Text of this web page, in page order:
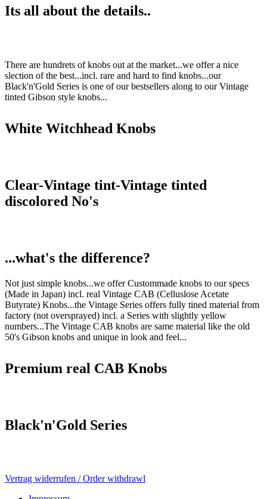
Its all about the details..
There are hundrets of knobs out at the market...we offer a nice
slection of the best...incl. rare and hard to find knobs...our
Black'n'Gold Series is one of our bestsellers along to our Vintage
tinted Gibson style knobs...
White Witchhead Knobs
Clear-Vintage tint-Vintage tinted
discolored No's
...what's the difference?
Not just simple knobs...we offer Custommade knobs to our specs
(Made in Japan) incl. real Vintage CAB (Celluslose Acetate
Butyrate) Knobs...the Vintage Series offers fully tined material from
factory (not oversprayed) incl. a Series with slightly yellow
numbers...The Vintage CAB knobs are same material like the old
50's Gibson knobs and unique in look and feel...
Premium real CAB Knobs
Black'n'Gold Series
Vertrag widerrufen / Order withdrawl